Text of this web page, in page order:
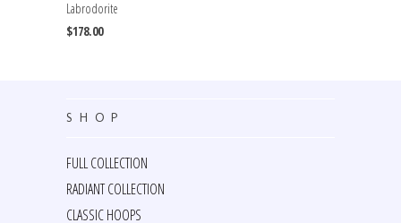
Labrodorite
$178.00
SHOP
FULL COLLECTION
RADIANT COLLECTION
CLASSIC HOOPS